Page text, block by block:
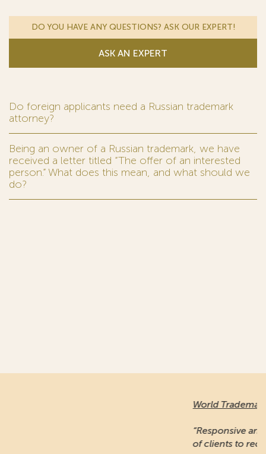
DO YOU HAVE ANY QUESTIONS? ASK OUR EXPERT!
ASK AN EXPERT
Do foreign applicants need a Russian trademark
attorney?
Being an owner of a Russian trademark, we have
received a letter titled “The offer of an interested
person.” What does this mean, and what should we
do?
“Responsive and professional… An impressive stable